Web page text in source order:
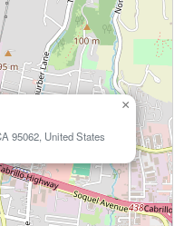
95062, United States
×